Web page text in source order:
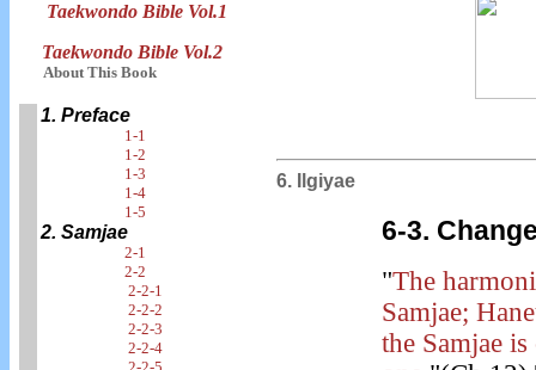
Taekwondo Bible Vol.1
Taekwondo Bible Vol.2
About This Book
1. Preface
1-1
1-2
1-3
1-4
1-5
2. Samjae
2-1
2-2
2-2-1
2-2-2
2-2-3
2-2-4
6. Ilgiyae
6-3.
"The
Samjae;
the Samjae